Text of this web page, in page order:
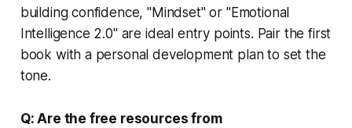
building confidence, "Mindset" or "Emotional
Intelligence 2.0" are ideal entry points. Pair the first
book with a personal development plan to set the
tone.
Q: Are the free resources from